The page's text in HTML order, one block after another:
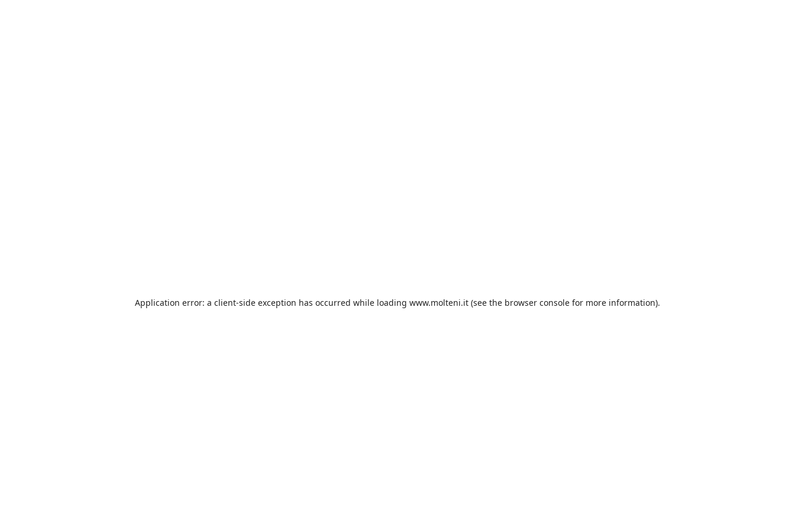
Application error: a client-side exception has occurred while loading www.molteni.it (see the browser console for more information).